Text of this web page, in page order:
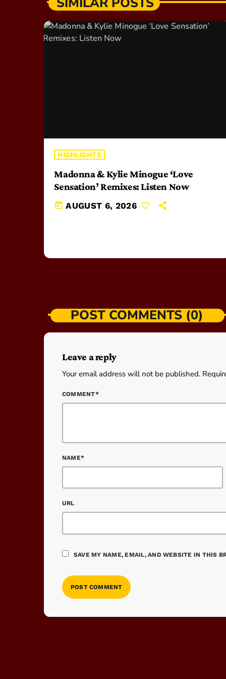
HIGHLIGHTS
Madonna & Kylie Minogue ‘Love
Sensation’ Remixes: Listen Now
today AUGUST 6, 2026
POST COMMENTS (0)
Leave a reply
Your email address will not be published.
COMMENT*
NAME*
URL
SAVE MY NAME, EMAIL, AND WEBSITE IN THIS